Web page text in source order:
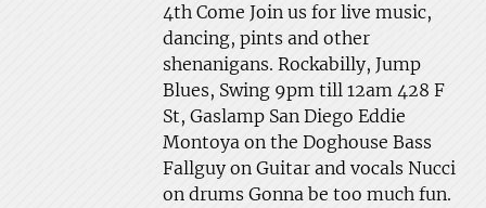
4th Come Join us for live music,
dancing, pints and other
shenanigans. Rockabilly, Jump
Blues, Swing 9pm till 12am 428 F
St, Gaslamp San Diego Eddie
Montoya on the Doghouse Bass
Fallguy on Guitar and vocals Nucci
on drums Gonna be too much fun.